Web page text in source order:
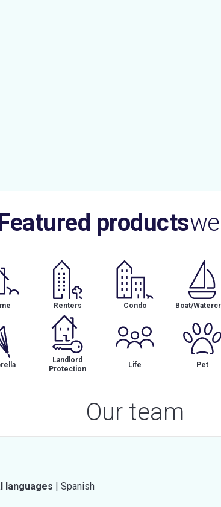
productswe
Renters Condo Boat/
Landlord
Protection
Life Pet
Our team
languages | Spanish